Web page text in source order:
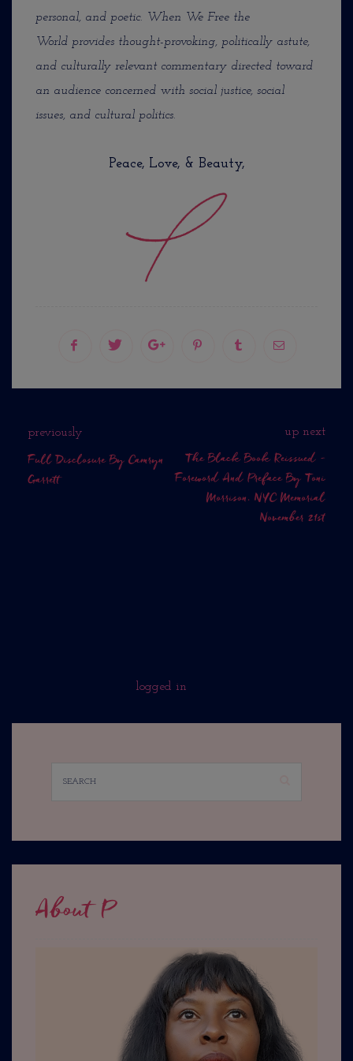
personal, and poetic. When We Free the
World provides thought-provoking, politically astute,
and culturally relevant commentary directed toward
an audience concerned with social justice, social
issues, and cultural politics.
Peace, Love, & Beauty,
previously
Full Disclosure By Camryn
Garrett
up next
The Black Book Reissued -
Foreword And Preface By Toni
Morrison. NYC Memorial
November 21st
logged in
About P